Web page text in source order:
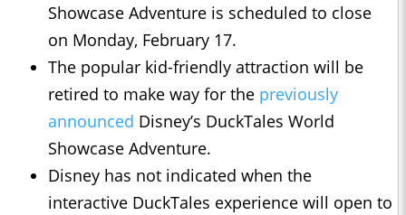
Showcase Adventure is scheduled to close
on Monday, February 17.
The popular kid-friendly attraction will be
retired to make way for the previously
announced Disney’s DuckTales World
Showcase Adventure.
Disney has not indicated when the
interactive DuckTales experience will open to